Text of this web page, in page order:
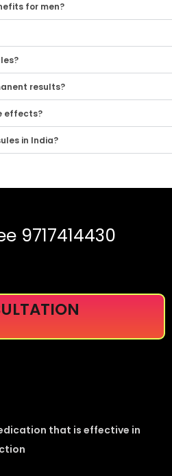
for men?
results?
effects?
in India?
9717414430
that is effective in